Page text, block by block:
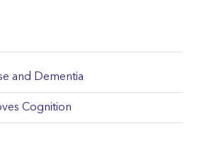
and Dementia
Cognition